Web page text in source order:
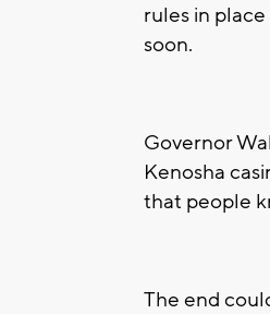
rules in
soon.
Governor
Kenosha
that people
The end